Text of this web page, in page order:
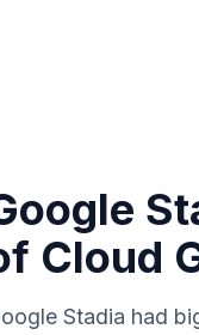
Cloud
Stadia had